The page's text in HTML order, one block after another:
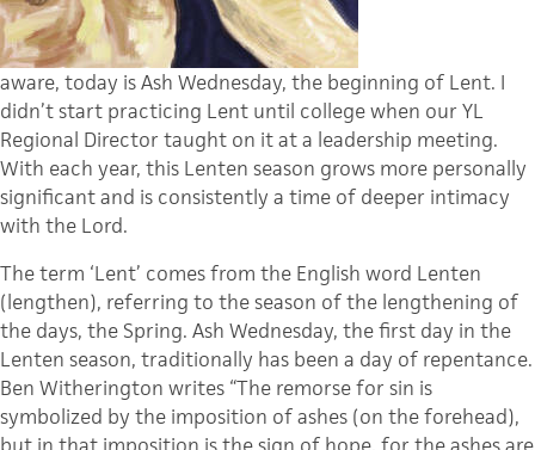
aware, today is Ash Wednesday, the beginning of Lent. I
didn’t start practicing Lent until college when our YL
Regional Director taught on it at a leadership meeting.
With each year, this Lenten season grows more personally
significant and is consistently a time of deeper intimacy
with the Lord.
The term ‘Lent’ comes from the English word Lenten
(lengthen), referring to the season of the lengthening of
the days, the Spring. Ash Wednesday, the first day in the
Lenten season, traditionally has been a day of repentance.
Ben Witherington writes “The remorse for sin is
symbolized by the imposition of ashes (on the forehead),